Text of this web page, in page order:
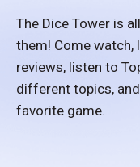
The Dice Tower is
them! Come watch,
reviews, listen to
different topics,
favorite game.